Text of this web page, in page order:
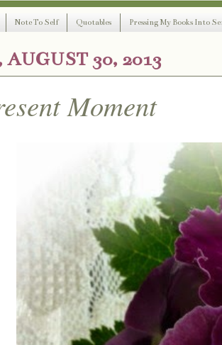
Note To Self Quotables Pressing My Books Into
AUGUST 30, 2013
Moment